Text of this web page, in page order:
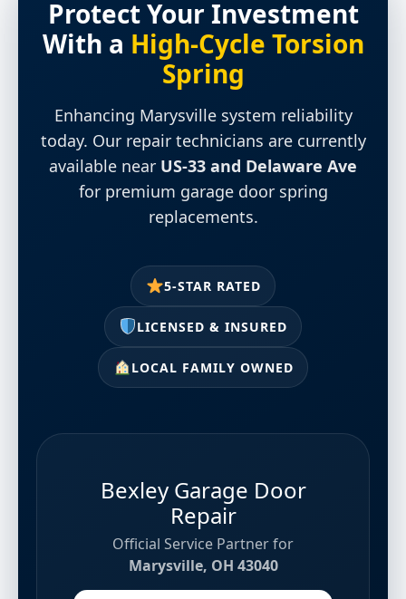
Protect Your Investment
With a High-Cycle Torsion
Spring
Enhancing Marysville system reliability
today. Our repair technicians are currently
available near US-33 and Delaware Ave
for premium garage door spring
replacements.
5-STAR RATED
LICENSED & INSURED
LOCAL FAMILY OWNED
Bexley Garage Door
Repair
Official Service Partner for
Marysville, OH 43040